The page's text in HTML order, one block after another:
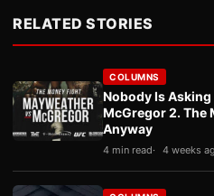
RELATED STORIES
COLUMNS
Nobody Is
McGregor 2. The
Anyway
4 min read 4 weeks